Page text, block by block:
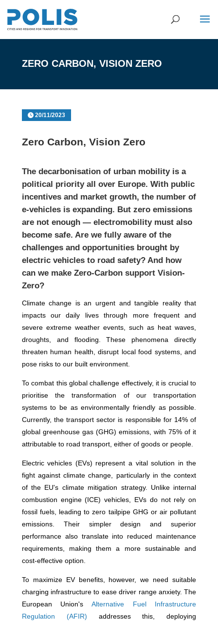
ZERO CARBON, VISION ZERO
20/11/2023
Zero Carbon, Vision Zero
The decarbonisation of urban mobility is a
political priority all over Europe. With public
incentives and market growth, the number of
e-vehicles is expanding. But zero emissions
are not enough — electromobility must also
become safe. Are we fully aware of the
challenges and opportunities brought by
electric vehicles to road safety? And how
can we make Zero-Carbon support Vision-
Zero?
Climate change is an urgent and tangible reality that
impacts our daily lives through more frequent and
severe extreme weather events, such as heat waves,
droughts, and flooding. These phenomena directly
threaten human health, disrupt local food systems, and
pose risks to our built environment.
To combat this global challenge effectively, it is crucial to
prioritise the transformation of our transportation
systems to be as environmentally friendly as possible.
Currently, the transport sector is responsible for 14% of
global greenhouse gas (GHG) emissions, with 75% of it
attributable to road transport, either of goods or people.
Electric vehicles (EVs) represent a vital solution in the
fight against climate change, particularly in the context
of the EU's climate mitigation strategy. Unlike internal
combustion engine (ICE) vehicles, EVs do not rely on
fossil fuels, leading to zero tailpipe GHG or air pollutant
emissions. Their simpler design and superior
performance also translate into reduced maintenance
requirements, making them a more sustainable and
cost-effective option.
To maximize EV benefits, however, we need suitable
charging infrastructure to ease driver range anxiety. The
European Union's Alternative Fuel Infrastructure
Regulation (AFIR) addresses this, deploying